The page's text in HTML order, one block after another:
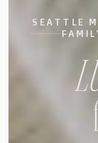
SEATTLE